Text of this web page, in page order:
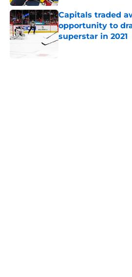
Capitals traded
opportunity to
superstar in 2021